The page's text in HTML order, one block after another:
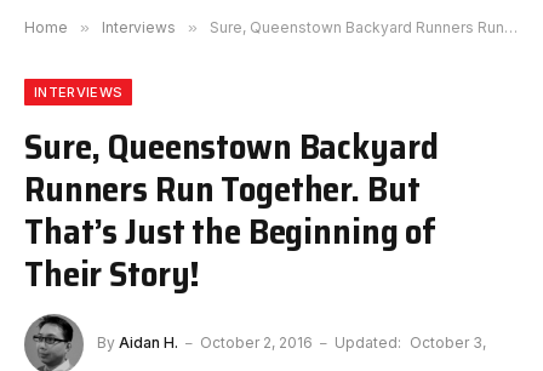
Home » Interviews » Sure, Queenstown Backyard Runners Run Together. But That’s Just the Beginning of Their Story!
INTERVIEWS
Sure, Queenstown Backyard
Runners Run Together. But
That’s Just the Beginning of
Their Story!
By Aidan H. October 2, 2016 Updated: October 3,